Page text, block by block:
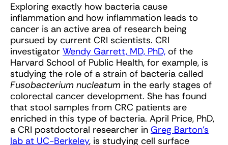
Exploring exactly how bacteria cause
inflammation and how inflammation leads to
cancer is an active area of research being
pursued by current CRI scientists. CRI
investigator Wendy Garrett, MD, PhD, of the
Harvard School of Public Health, for example, is
studying the role of a strain of bacteria called
Fusobacterium nucleatum in the early stages of
colorectal cancer development. She has found
that stool samples from CRC patients are
enriched in this type of bacteria. April Price, PhD,
a CRI postdoctoral researcher in Greg Barton’s
lab at UC-Berkeley, is studying cell surface